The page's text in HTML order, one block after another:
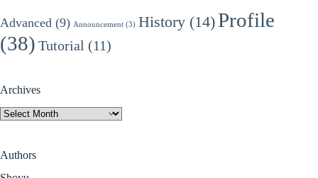
Advanced (9) Announcement (3) History (14)Profile
(38) Tutorial (11)
Archives
Archives
Authors